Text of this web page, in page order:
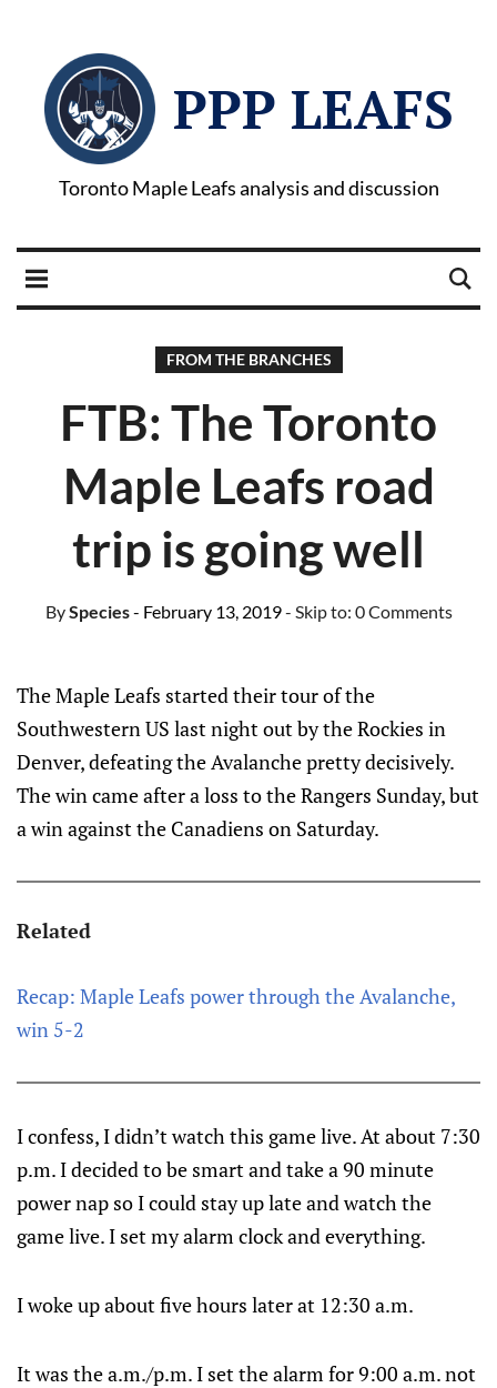
PPP LEAFS
Toronto Maple Leafs analysis and discussion
FROM THE BRANCHES
FTB: The Toronto
Maple Leafs road
trip is going well
BySpecies- February 13, 2019- Skip to: 0 Comments
The Maple Leafs started their tour of the
Southwestern US last night out by the Rockies in
Denver, defeating the Avalanche pretty decisively.
The win came after a loss to the Rangers Sunday, but
a win against the Canadiens on Saturday.
Related
Recap: Maple Leafs power through the Avalanche,
win 5-2
I confess, I didn’t watch this game live. At about 7:30
p.m. I decided to be smart and take a 90 minute
power nap so I could stay up late and watch the
game live. I set my alarm clock and everything.
I woke up about five hours later at 12:30 a.m.
It was the a.m./p.m. I set the alarm for 9:00 a.m. not